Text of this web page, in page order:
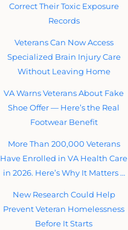
Correct Their Toxic Exposure
Records
Veterans Can Now Access
Specialized Brain Injury Care
Without Leaving Home
VA Warns Veterans About Fake
Shoe Offer — Here’s the Real
Footwear Benefit
More Than 200,000 Veterans
Have Enrolled in VA Health Care
in 2026. Here’s Why It Matters …
New Research Could Help
Prevent Veteran Homelessness
Before It Starts